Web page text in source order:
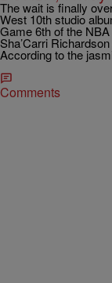
The wait is finally
West 10th studio
Game 6th of the
Sha’Carri
According to the
Comments